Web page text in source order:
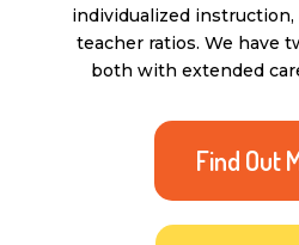
individualized
teacher ratios. We have
both with extended
Find Out